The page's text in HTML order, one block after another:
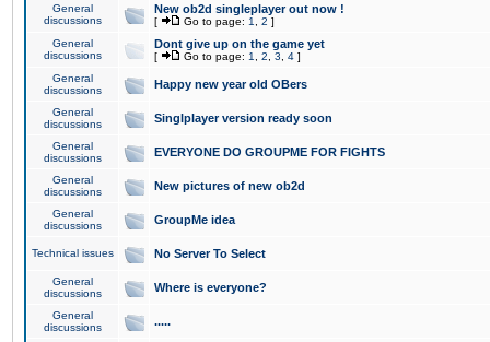
General
discussions
New ob2d singleplayer out now !
[ Go to page: 1 2 ]
General
discussions
Dont give up on the game yet
[ Go to page: 1 2 3 4 ]
General
discussions
Happy new year old OBers
General
discussions
Singlplayer version ready soon
General
discussions
EVERYONE DO GROUPME FOR FIGHTS
General
discussions
New pictures of new ob2d
General
discussions
GroupMe idea
Technical issues No Server To Select
General
discussions
Where is everyone?
General
discussions
.....